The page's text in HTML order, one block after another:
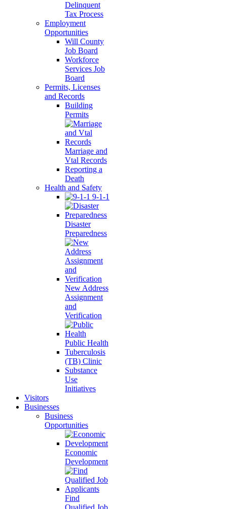
Delinquent
Tax Process
Employment
Opportunities
Will County
Job Board
Workforce
Services Job
Board
Permits, Licenses
and Records
Building
Permits
Marriage and
Vtal Records
Reporting a
Death
Health and Safety
9-1-1
Disaster
Preparedness
New Address
Assignment
and
Verification
Public Health
Tuberculosis
(TB) Clinic
Substance
Use
Initiatives
Visitors
Businesses
Business
Opportunities
Economic
Development
Find
Qualified Job